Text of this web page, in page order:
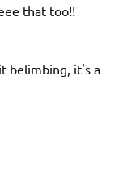
that too!!
belimbing, it's a